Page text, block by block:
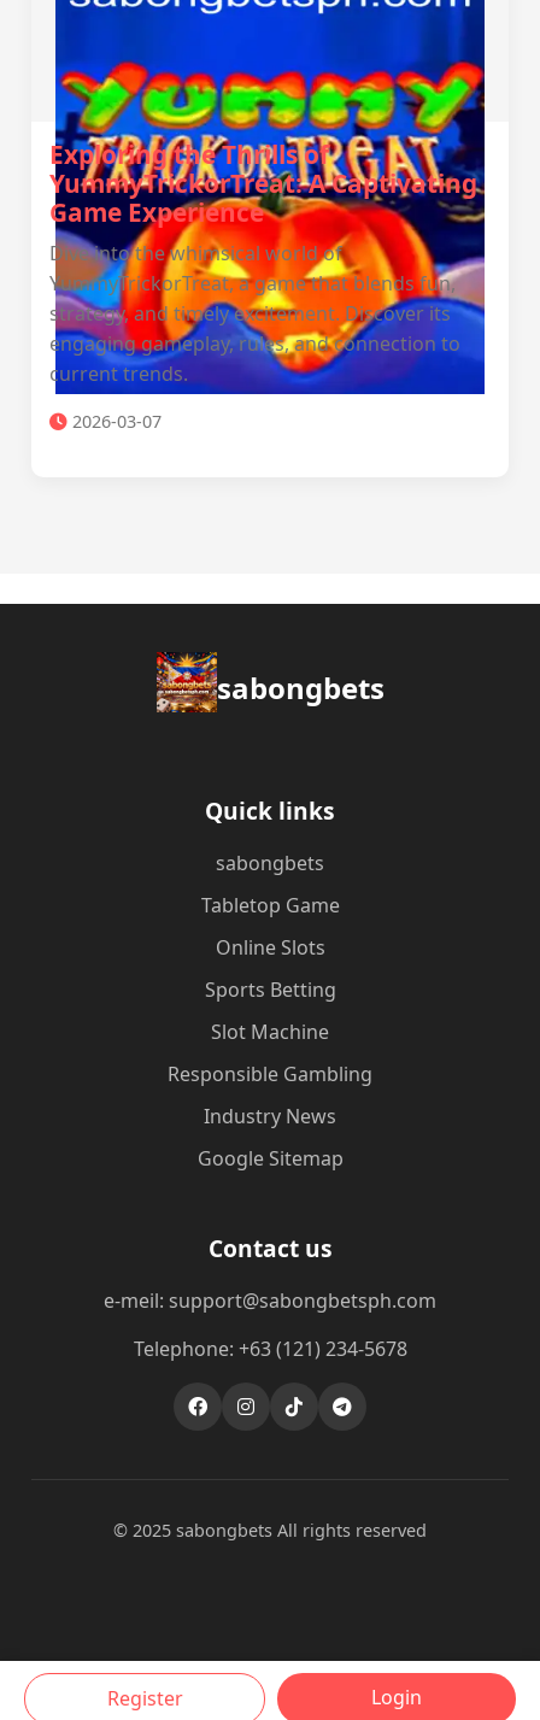
Exploring the Thrills of
YummyTrickorTreat: A Captivating
Game Experience
Dive into the whimsical world of
YummyTrickorTreat, a game that blends fun,
strategy, and timely excitement. Discover its
engaging gameplay, rules, and connection to
current trends.
2026-03-07
sabongbets
Quick links
sabongbets
Tabletop Game
Online Slots
Sports Betting
Slot Machine
Responsible Gambling
Industry News
Google Sitemap
Contact us
e-meil: support@sabongbetsph.com
Telephone: +63 (121) 234-5678
© 2025 sabongbets All rights reserved
Register Login